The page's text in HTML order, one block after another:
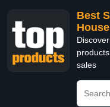
Best
sales